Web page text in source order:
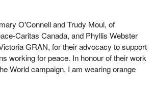
O'Connell and Trudy Moul, of
Caritas Canada, and Phyllis Webster
GRAN, for their advocacy to support
working for peace. In honour of their work
World campaign, I am wearing orange